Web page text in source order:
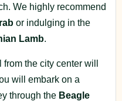
We highly recommend
or indulging in the
Lamb.
from the city center will
will embark on a
through the Beagle